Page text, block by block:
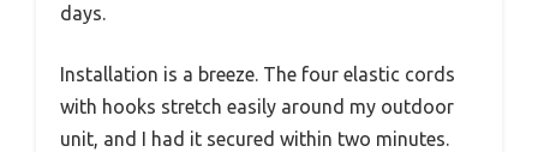
days.
Installation is a breeze. The four elastic cords
with hooks stretch easily around my outdoor
unit, and I had it secured within two minutes.